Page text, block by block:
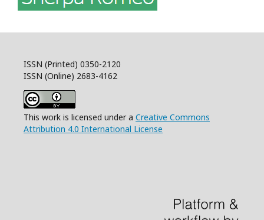
ISSN (Printed) 0350-2120
ISSN (Online) 2683-4162
This work is licensed under a Creative Commons
Attribution 4.0 International License